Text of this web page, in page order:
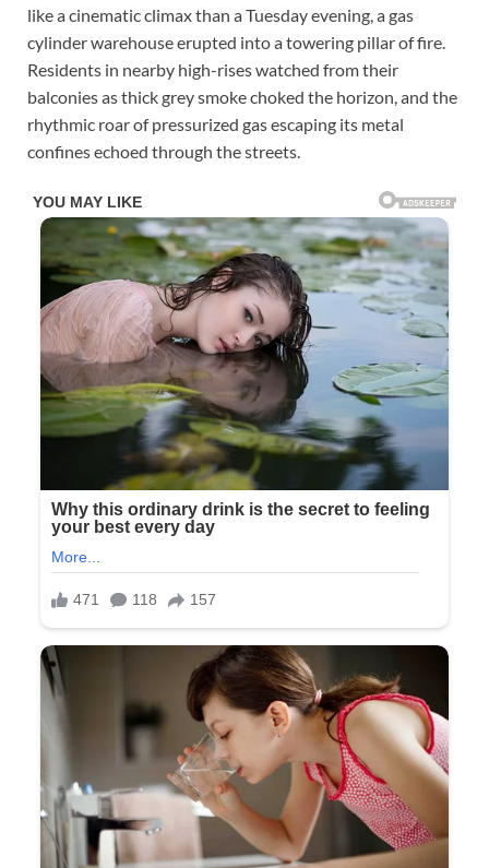
like a cinematic climax than a Tuesday evening, a gas
cylinder warehouse erupted into a towering pillar of fire.
Residents in nearby high-rises watched from their
balconies as thick grey smoke choked the horizon, and the
rhythmic roar of pressurized gas escaping its metal
confines echoed through the streets.